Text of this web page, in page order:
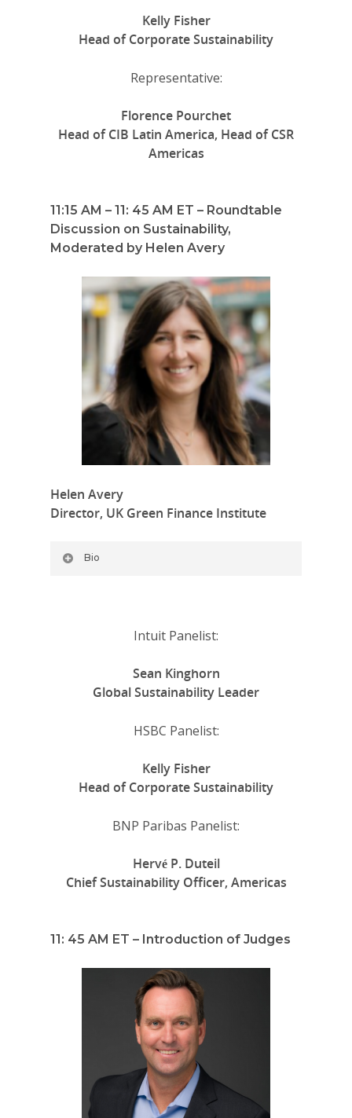
Kelly Fisher
Head of Corporate Sustainability
Representative:
Florence Pourchet
Head of CIB Latin America, Head of CSR
Americas
11:15 AM – 11: 45 AM ET – Roundtable
Discussion on Sustainability,
Moderated by Helen Avery
Helen Avery
Director, UK Green Finance Institute
Bio
Intuit Panelist:
Sean Kinghorn
Global Sustainability Leader
HSBC Panelist:
Kelly Fisher
Head of Corporate Sustainability
BNP Paribas Panelist:
Hervé P. Duteil
Chief Sustainability Officer, Americas
11: 45 AM ET – Introduction of Judges